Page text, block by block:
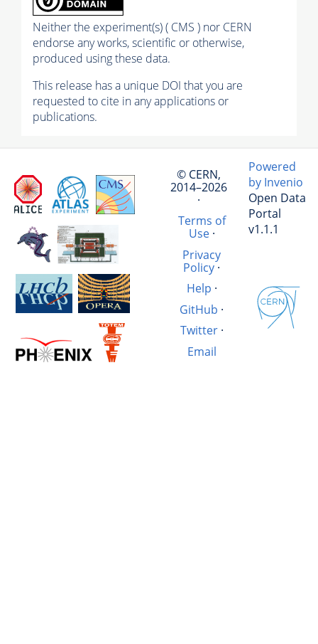
Neither the experiment(s) ( CMS ) nor CERN
endorse any works, scientific or otherwise,
produced using these data.
This release has a unique DOI that you are
requested to cite in any applications or
publications.
© CERN,
2014–2026
·
Terms of
Use·
Privacy
Policy ·
Help ·
GitHub ·
Twitter·
Email
Powered
by Invenio
Open Data
Portal
v1.1.1